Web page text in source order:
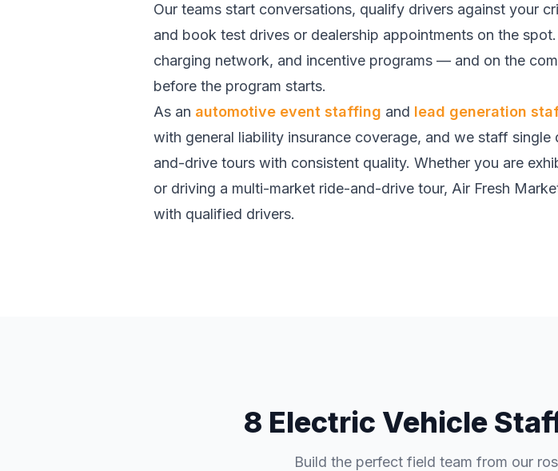
Our teams start conversations, qualify drivers against your
and book test drives or dealership appointments on the
charging network, and incentive programs — and on the
before the program starts.
As an automotive event staffing and lead generation
with general liability insurance coverage, and we staff
and-drive tours with consistent quality. Whether you are
or driving a multi-market ride-and-drive tour, Air Fresh
with qualified drivers.
8 Electric Vehicle
Build the perfect field team from our